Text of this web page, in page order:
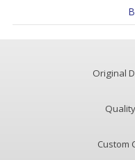
Original
Custom